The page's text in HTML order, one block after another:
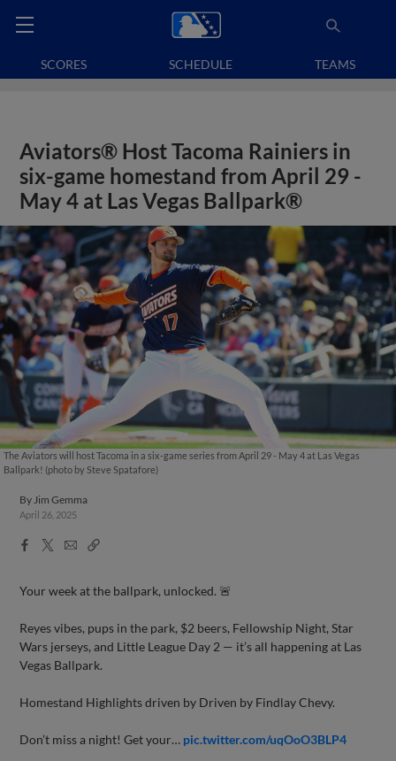
SCORES SCHEDULE TEAMS
Aviators® Host Tacoma Rainiers in
six-game homestand from April 29 -
May 4 at Las Vegas Ballpark®
The Aviators will host Tacoma in a six-game series from April 29 - May 4 at Las Vegas
Ballpark! (photo by Steve Spatafore)
ByJim Gemma
April 26, 2025
Facebook
X
EmailCopy
Your week at the ballpark, unlocked. 🚨
Reyes vibes, pups in the park, $2 beers, Fellowship Night, Star
Wars jerseys, and Little League Day 2 — it’s all happening at Las
Vegas Ballpark.
Homestand Highlights driven by Driven by Findlay Chevy.
Don’t miss a night! Get your… pic.twitter.com/uqOoO3BLP4